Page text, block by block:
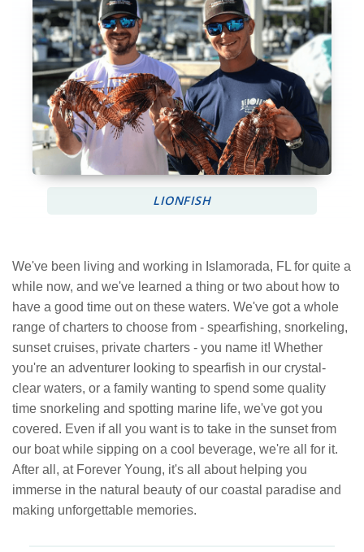
LIONFISH
We've been living and working in Islamorada, FL for quite a
while now, and we've learned a thing or two about how to
have a good time out on these waters. We've got a whole
range of charters to choose from - spearfishing, snorkeling,
sunset cruises, private charters - you name it! Whether
you're an adventurer looking to spearfish in our crystal-
clear waters, or a family wanting to spend some quality
time snorkeling and spotting marine life, we've got you
covered. Even if all you want is to take in the sunset from
our boat while sipping on a cool beverage, we're all for it.
After all, at Forever Young, it's all about helping you
immerse in the natural beauty of our coastal paradise and
making unforgettable memories.